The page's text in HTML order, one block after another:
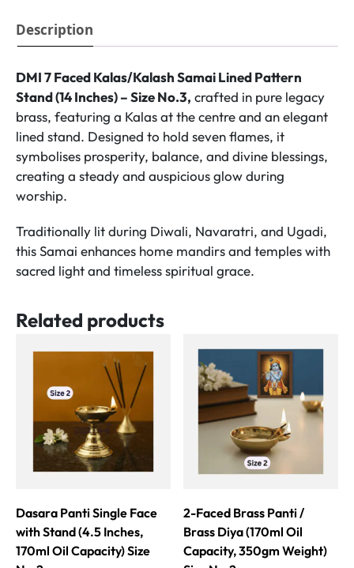
(14
Inches)
Size
No.3
quantity
Description
DMI 7 Faced Kalas/Kalash Samai Lined Pattern
Stand (14 Inches) – Size No.3, crafted in pure legacy
brass, featuring a Kalas at the centre and an elegant
lined stand. Designed to hold seven flames, it
symbolises prosperity, balance, and divine blessings,
creating a steady and auspicious glow during
worship.
Traditionally lit during Diwali, Navaratri, and Ugadi,
this Samai enhances home mandirs and temples with
sacred light and timeless spiritual grace.
Related products
Dasara Panti Single Face
with Stand (4.5 Inches,
170ml Oil Capacity) Size
2-Faced Brass Panti /
Brass Diya (170ml Oil
Capacity, 350gm Weight)